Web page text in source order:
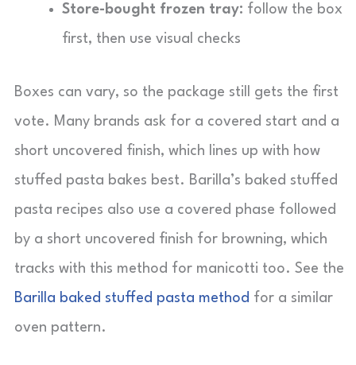
Store-bought frozen tray: follow the box
first, then use visual checks
Boxes can vary, so the package still gets the first
vote. Many brands ask for a covered start and a
short uncovered finish, which lines up with how
stuffed pasta bakes best. Barilla’s baked stuffed
pasta recipes also use a covered phase followed
by a short uncovered finish for browning, which
tracks with this method for manicotti too. See the
Barilla baked stuffed pasta method for a similar
oven pattern.